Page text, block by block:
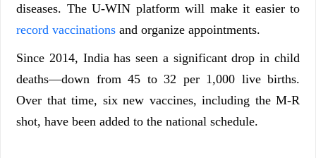
diseases. The U-WIN platform will make it easier to
record vaccinations and organize appointments.
Since 2014, India has seen a significant drop in child
deaths—down from 45 to 32 per 1,000 live births.
Over that time, six new vaccines, including the M-R
shot, have been added to the national schedule.